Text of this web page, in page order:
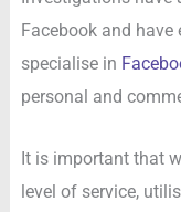
Facebook and
specialise in
personal and
It is important that
level of service,